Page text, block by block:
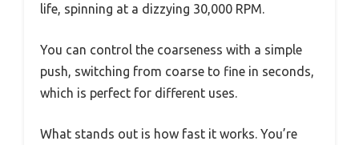
life, spinning at a dizzying 30,000 RPM.
You can control the coarseness with a simple
push, switching from coarse to fine in seconds,
which is perfect for different uses.
What stands out is how fast it works. You’re